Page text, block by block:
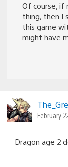
Of course, if
thing, then I
this game
might have
February
Dragon age 2